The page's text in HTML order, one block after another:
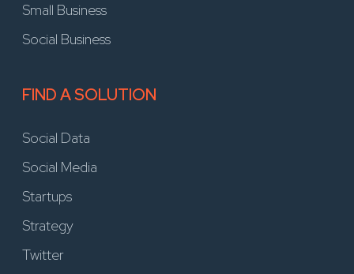
Small Business
Social Business
FIND A SOLUTION
Social Data
Social Media
Startups
Strategy
Twitter